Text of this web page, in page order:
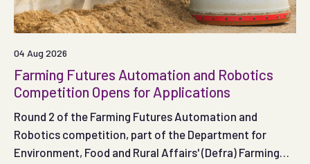
04 Aug 2026
Farming Futures Automation and Robotics
Competition Opens for Applications
Round 2 of the Farming Futures Automation and
Robotics competition, part of the Department for
Environment, Food and Rural Affairs' (Defra) Farming